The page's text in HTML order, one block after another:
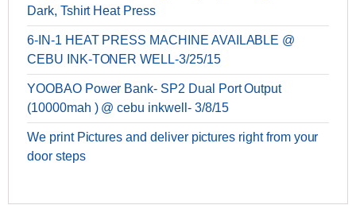
Dark, Tshirt Heat Press
6-IN-1 HEAT PRESS MACHINE AVAILABLE @
CEBU INK-TONER WELL-3/25/15
YOOBAO Power Bank- SP2 Dual Port Output
(10000mah ) @ cebu inkwell- 3/8/15
We print Pictures and deliver pictures right from your
door steps